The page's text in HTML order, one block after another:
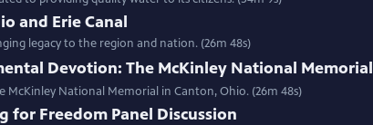
and Erie Canal
legacy to the region and nation. (26m 48s)
Devotion: The McKinley National Memorial
National Memorial in Canton, Ohio. (26m 48s)
for Freedom Panel Discussion